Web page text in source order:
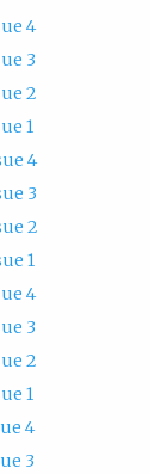
4
3
2
1
4
3
2
1
4
3
2
1
4
3